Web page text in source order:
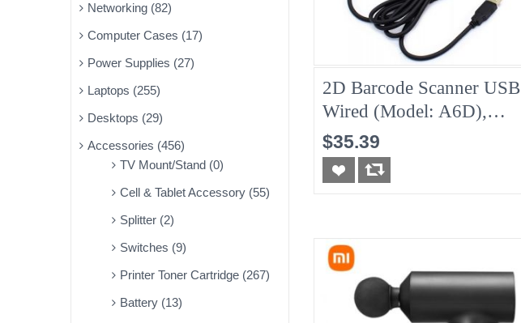
Networking (82)
Computer Cases (17)
Power Supplies (27)
Laptops (255)
Desktops (29)
Accessories (456)
TV Mount/Stand (0)
Cell & Tablet Accessory (55)
Splitter (2)
Switches (9)
Printer Toner Cartridge (267)
Battery (13)
2D Barcode Scanner USB
Wired (model: A6D),
Brand New
$35.39